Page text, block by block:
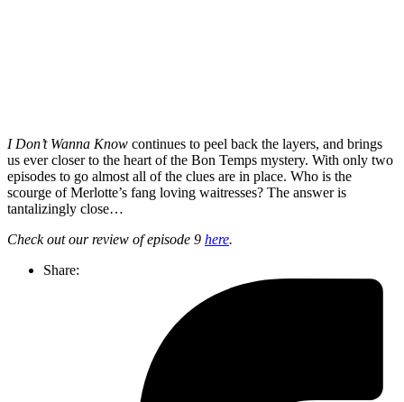
I Don’t Wanna Know continues to peel back the layers, and brings
us ever closer to the heart of the Bon Temps mystery. With only two
episodes to go almost all of the clues are in place. Who is the
scourge of Merlotte’s fang loving waitresses? The answer is
tantalizingly close…
Check out our review of episode 9 here.
Share: